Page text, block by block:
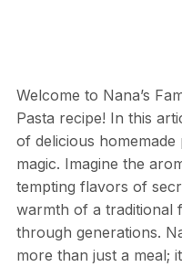
Welcome to Nana’s
Pasta recipe! In this
of delicious homemade
magic. Imagine the
tempting flavors of
warmth of a traditional
through generations.
more than just a meal;